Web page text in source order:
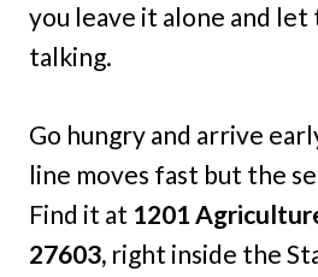
you leave it alone and
talking.
Go hungry and arrive
line moves fast but the
Find it at 1201
27603, right inside the